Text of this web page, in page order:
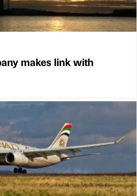
makes link with